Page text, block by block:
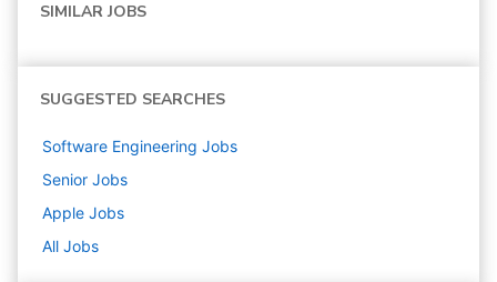
SIMILAR JOBS
SUGGESTED SEARCHES
Software Engineering Jobs
Senior Jobs
Apple Jobs
All Jobs